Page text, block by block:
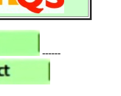
------